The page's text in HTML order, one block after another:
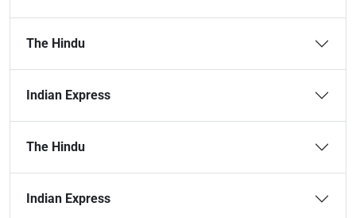
The Hindu
Indian Express
The Hindu
Indian Express